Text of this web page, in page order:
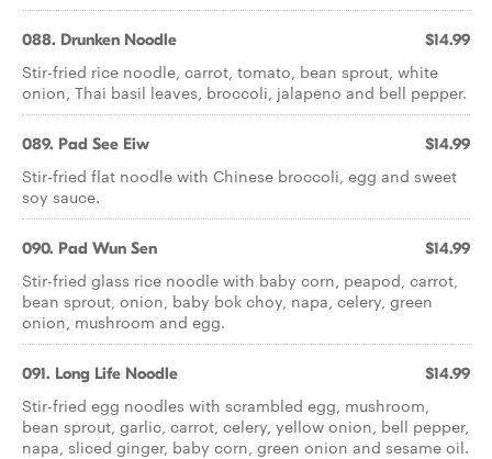
088. Drunken Noodle $14.99
Stir-fried rice noodle, carrot, tomato, bean sprout, white
onion, Thai basil leaves, broccoli, jalapeno and bell pepper.
089. Pad See Eiw $14.99
Stir-fried flat noodle with Chinese broccoli, egg and sweet
soy sauce.
090. Pad Wun Sen $14.99
Stir-fried glass rice noodle with baby corn, peapod, carrot,
bean sprout, onion, baby bok choy, napa, celery, green
onion, mushroom and egg.
091. Long Life Noodle $14.99
Stir-fried egg noodles with scrambled egg, mushroom,
bean sprout, garlic, carrot, celery, yellow onion, bell pepper,
napa, sliced ginger, baby corn, green onion and sesame oil.